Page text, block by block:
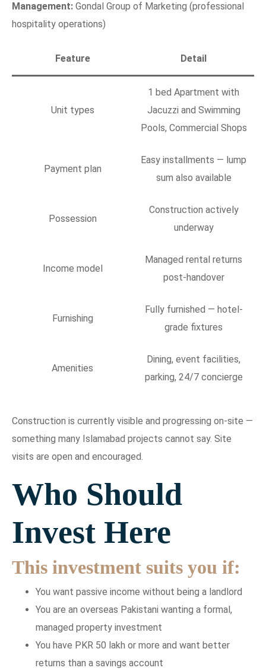
Management: Gondal Group of Marketing (professional
hospitality operations)
Feature Detail
Unit types
1 bed Apartment with
Jacuzzi and Swimming
Pools, Commercial Shops
Payment plan
Easy installments — lump
sum also available
Possession
Construction actively
underway
Income model
Managed rental returns
post-handover
Furnishing
Fully furnished — hotel-
grade fixtures
Amenities
Dining, event facilities,
parking, 24/7 concierge
Construction is currently visible and progressing on-site —
something many Islamabad projects cannot say. Site
visits are open and encouraged.
Who Should
Invest Here
This investment suits you if:
You want passive income without being a landlord
You are an overseas Pakistani wanting a formal,
managed property investment
You have PKR 50 lakh or more and want better
returns than a savings account